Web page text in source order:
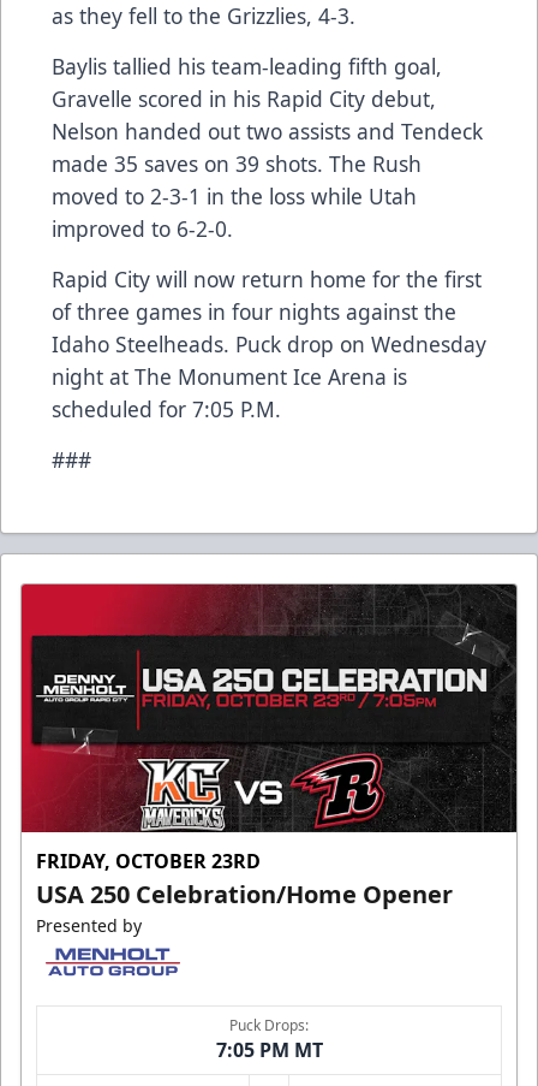
as they fell to the Grizzlies, 4-3.
Baylis tallied his team-leading fifth goal,
Gravelle scored in his Rapid City debut,
Nelson handed out two assists and Tendeck
made 35 saves on 39 shots. The Rush
moved to 2-3-1 in the loss while Utah
improved to 6-2-0.
Rapid City will now return home for the first
of three games in four nights against the
Idaho Steelheads. Puck drop on Wednesday
night at The Monument Ice Arena is
scheduled for 7:05 P.M.
###
FRIDAY, OCTOBER 23RD
USA 250 Celebration/Home Opener
Presented by
Puck Drops:
7:05 PM MT